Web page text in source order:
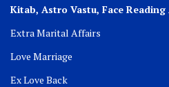
Kitab, Astro Vastu, Face Reading
Extra Marital Affairs
Love Marriage
Ex Love Back